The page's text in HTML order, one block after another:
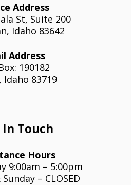
Address
St, Suite 200
Idaho 83642
Address
190182
Idaho 83719
Touch
Hours
9:00am – 5:00pm
– CLOSED